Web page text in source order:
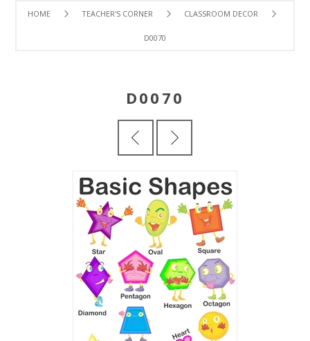
HOME TEACHER'S CORNER CLASSROOM DECOR
D0070
D0070